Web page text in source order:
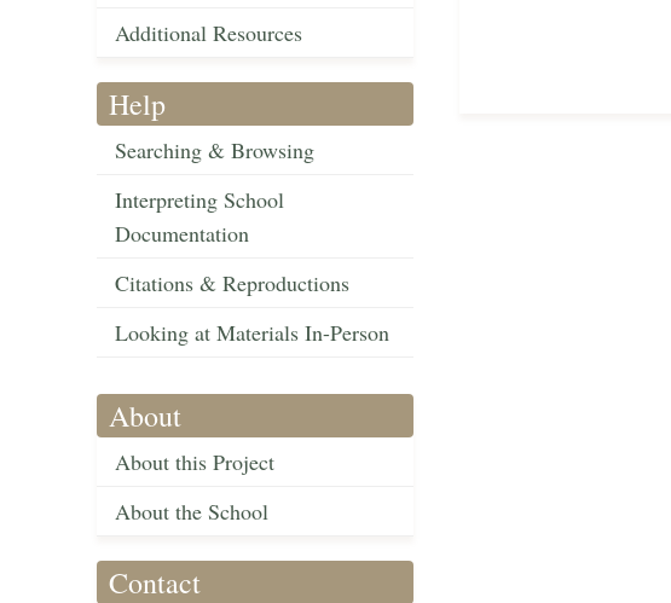
Additional Resources
Help
Searching & Browsing
Interpreting School
Documentation
Citations & Reproductions
Looking at Materials In-Person
About
About this Project
About the School
Contact